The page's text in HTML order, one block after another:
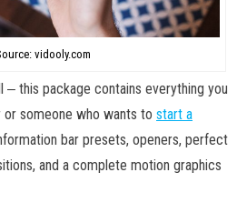
vidooly.com
‒ this package contains everything you
or someone who wants to start a
bar presets, openers, perfect
and a complete motion graphics